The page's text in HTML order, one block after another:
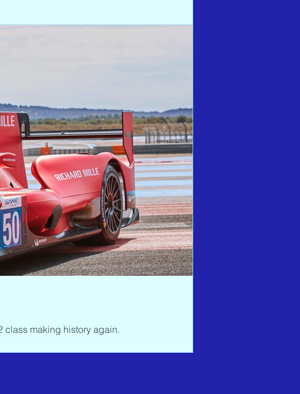
class making history again.